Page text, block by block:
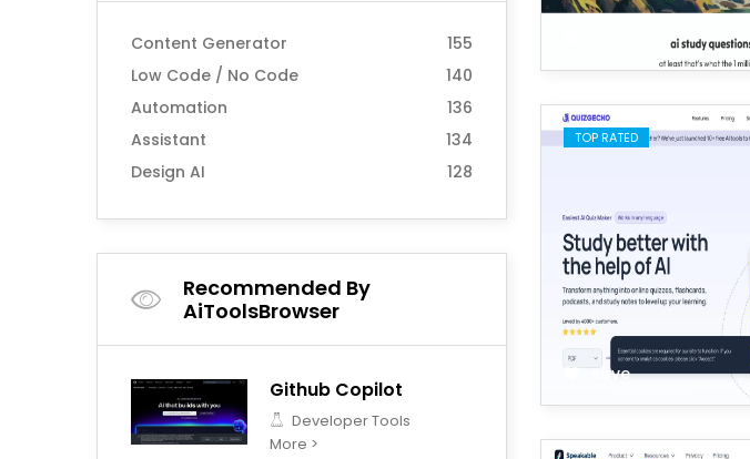
Content Generator
155
Low Code / No Code
140
Automation
136
Assistant
134
Design AI
128
Recommended By
AiToolsBrowser
Github Copilot
Developer Tools
More >
TOP RATED
save